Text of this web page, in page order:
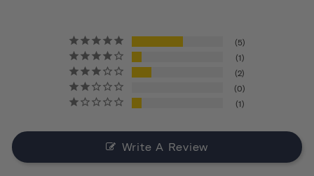
5
1
2
0
1
Write A Review